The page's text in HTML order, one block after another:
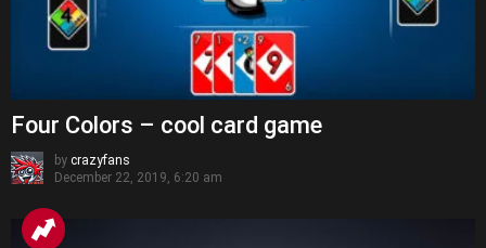
Four Colors – cool card game
by crazyfans
December 22, 2019, 6:20 am